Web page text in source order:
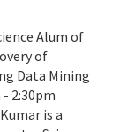
Alum of
of
Data Mining
- 2:30pm
is a